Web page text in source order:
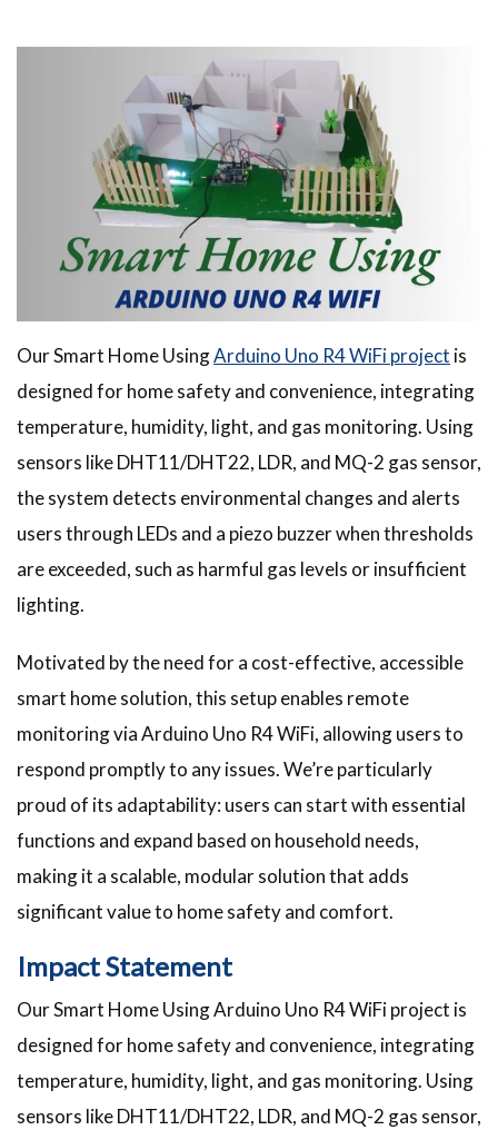
Our Smart Home UsingArduino Uno R4 WiFi project is
designed for home safety and convenience, integrating
temperature, humidity, light, and gas monitoring. Using
sensors like DHT11/DHT22, LDR, and MQ-2 gas sensor,
the system detects environmental changes and alerts
users through LEDs and a piezo buzzer when thresholds
are exceeded, such as harmful gas levels or insufficient
lighting.
Motivated by the need for a cost-effective, accessible
smart home solution, this setup enables remote
monitoring via Arduino Uno R4 WiFi, allowing users to
respond promptly to any issues. We’re particularly
proud of its adaptability: users can start with essential
functions and expand based on household needs,
making it a scalable, modular solution that adds
significant value to home safety and comfort.
Impact Statement
Our Smart Home Using Arduino Uno R4 WiFi project is
designed for home safety and convenience, integrating
temperature, humidity, light, and gas monitoring. Using
sensors like DHT11/DHT22, LDR, and MQ-2 gas sensor,